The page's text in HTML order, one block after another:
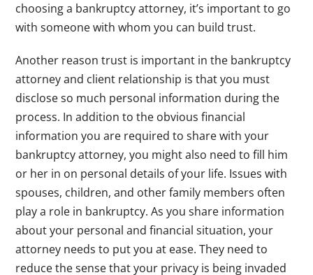
choosing a bankruptcy attorney, it’s important to go
with someone with whom you can build trust.
Another reason trust is important in the bankruptcy
attorney and client relationship is that you must
disclose so much personal information during the
process. In addition to the obvious financial
information you are required to share with your
bankruptcy attorney, you might also need to fill him
or her in on personal details of your life. Issues with
spouses, children, and other family members often
play a role in bankruptcy. As you share information
about your personal and financial situation, your
attorney needs to put you at ease. They need to
reduce the sense that your privacy is being invaded